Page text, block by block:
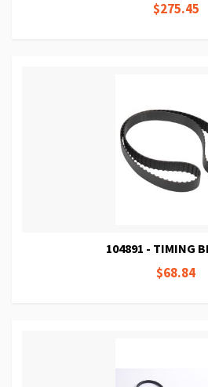
$275.45
104891 - TIMING
$68.84